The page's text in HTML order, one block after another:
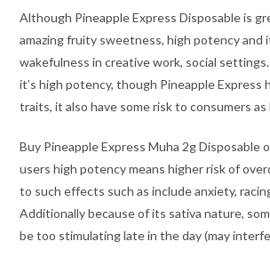
Although Pineapple Express Disposable is
amazing fruity sweetness, high potency and
wakefulness in creative work, social
it’s high potency, though Pineapple Express
traits, it also have some risk to consumers
Buy Pineapple Express Muha 2g Disposable
users high potency means higher risk of
to such effects such as include anxiety,
Additionally because of its sativa nature,
be too stimulating late in the day (may